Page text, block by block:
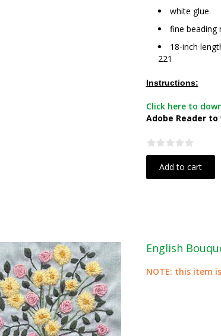
white glue
fine beading
18-inch
221
Instructions:
Click here to
Adobe Reader
Add to cart
English
NOTE: this item